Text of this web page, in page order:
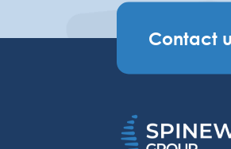
Contact